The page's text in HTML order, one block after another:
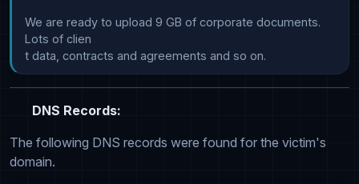
We are ready to upload 9 GB of corporate documents.
Lots of clien
DNS Records:
The following DNS records were found for the victim's
domain.